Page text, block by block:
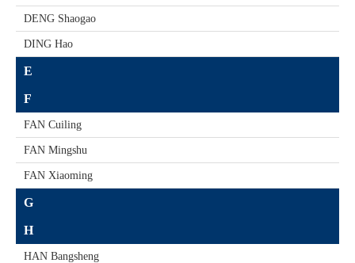
DENG Shaogao
DING Hao
E
F
FAN Cuiling
FAN Mingshu
FAN Xiaoming
G
H
HAN Bangsheng